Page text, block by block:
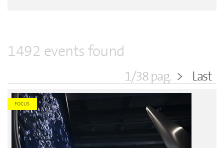
1492 events found
1/38 pag. > Last
FOCUS